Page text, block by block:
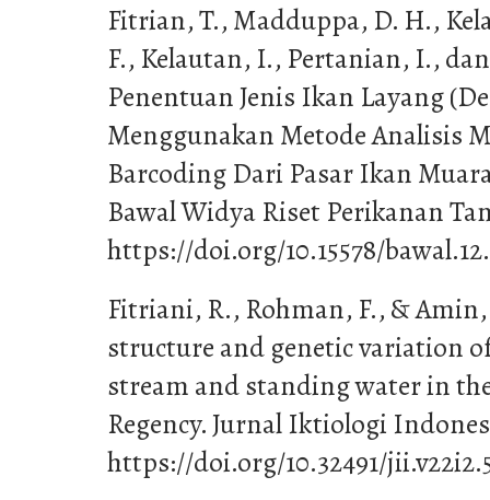
Fitrian, T., Madduppa, D. H.,
F., Kelautan, I., Pertanian, I.,
Penentuan Jenis Ikan Layang
Menggunakan Metode Analisis
Barcoding Dari Pasar Ikan
Bawal Widya Riset Perikanan
https://doi.org/10.15578/
Fitriani, R., Rohman, F., &
structure and genetic variation
stream and standing water in
Regency. Jurnal Iktiologi
https://doi.org/10.32491/